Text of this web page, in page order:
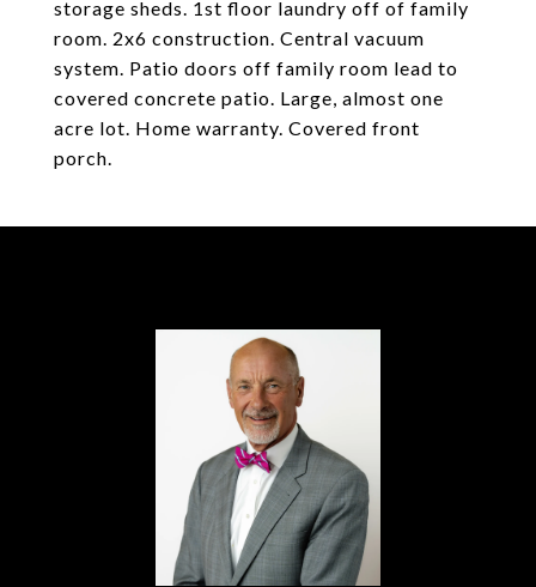
storage sheds. 1st floor laundry off of family
room. 2x6 construction. Central vacuum
system. Patio doors off family room lead to
covered concrete patio. Large, almost one
acre lot. Home warranty. Covered front
porch.